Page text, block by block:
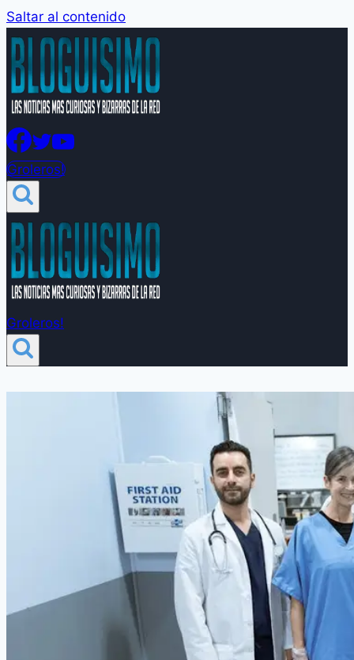
Saltar al contenido
Groleros!
Groleros!